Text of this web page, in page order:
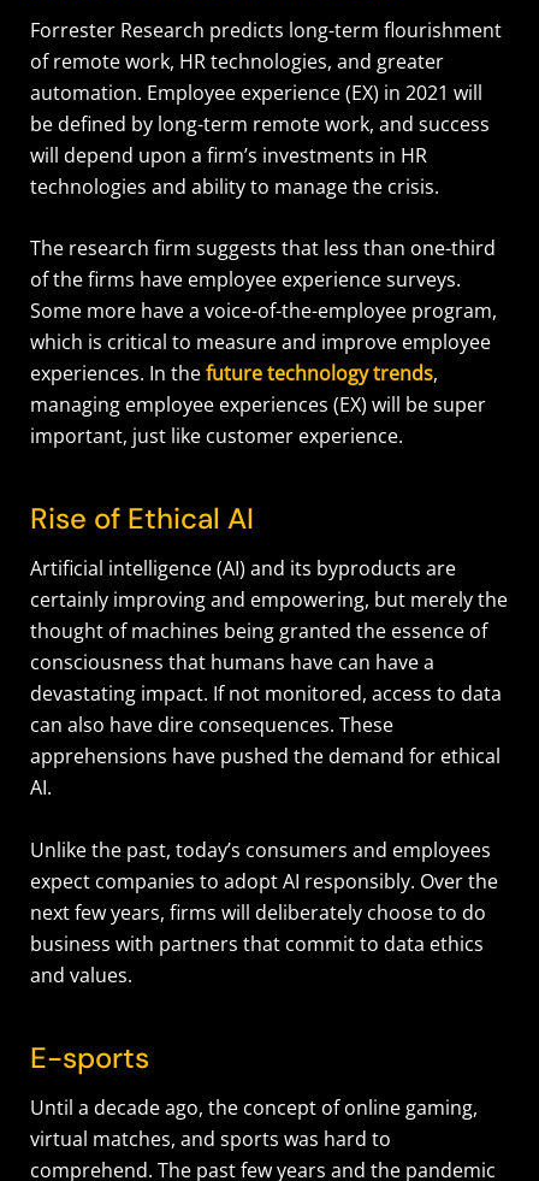
Forrester Research predicts long-term flourishment
of remote work, HR technologies, and greater
automation. Employee experience (EX) in 2021 will
be defined by long-term remote work, and success
will depend upon a firm’s investments in HR
technologies and ability to manage the crisis.
The research firm suggests that less than one-third
of the firms have employee experience surveys.
Some more have a voice-of-the-employee program,
which is critical to measure and improve employee
experiences. In thefuture technology trends,
managing employee experiences (EX) will be super
important, just like customer experience.
Rise of Ethical AI
Artificial intelligence (AI) and its byproducts are
certainly improving and empowering, but merely the
thought of machines being granted the essence of
consciousness that humans have can have a
devastating impact. If not monitored, access to data
can also have dire consequences. These
apprehensions have pushed the demand for ethical
AI.
Unlike the past, today’s consumers and employees
expect companies to adopt AI responsibly. Over the
next few years, firms will deliberately choose to do
business with partners that commit to data ethics
and values.
E-sports
Until a decade ago, the concept of online gaming,
virtual matches, and sports was hard to
comprehend. The past few years and the pandemic